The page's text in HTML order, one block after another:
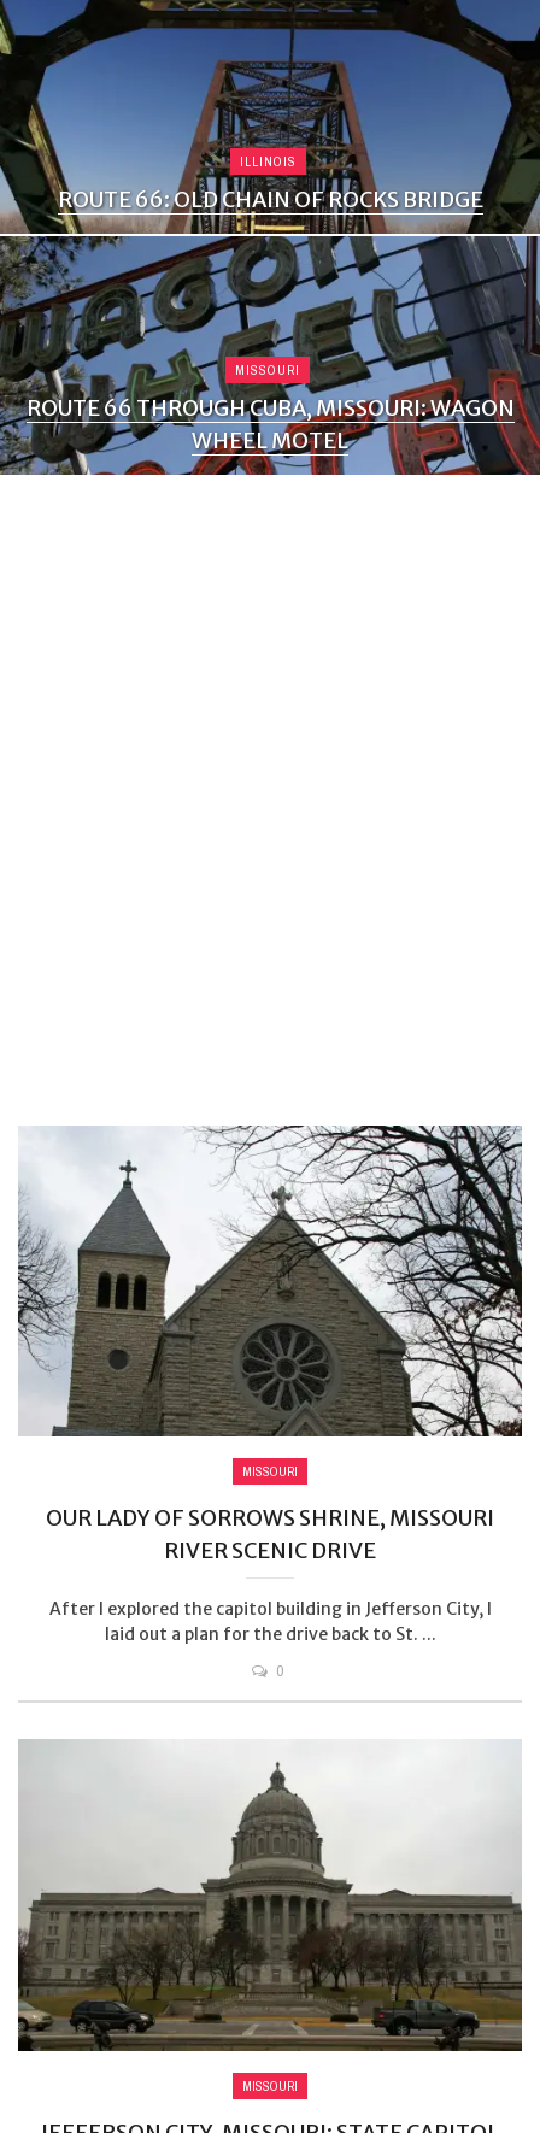
ILLINOIS
ROUTE 66: OLD CHAIN OF ROCKS BRIDGE
MISSOURI
ROUTE 66 THROUGH CUBA, MISSOURI: WAGON
WHEEL MOTEL
MISSOURI
OUR LADY OF SORROWS SHRINE, MISSOURI
RIVER SCENIC DRIVE
After I explored the capitol building in Jefferson City, I
laid out a plan for the drive back to St. ...
0
MISSOURI